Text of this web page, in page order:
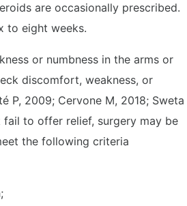
are occasionally prescribed.
to eight weeks.
or numbness in the arms or
discomfort, weakness, or
P, 2009; Cervone M, 2018; Sweta
to offer relief, surgery may be
the following criteria